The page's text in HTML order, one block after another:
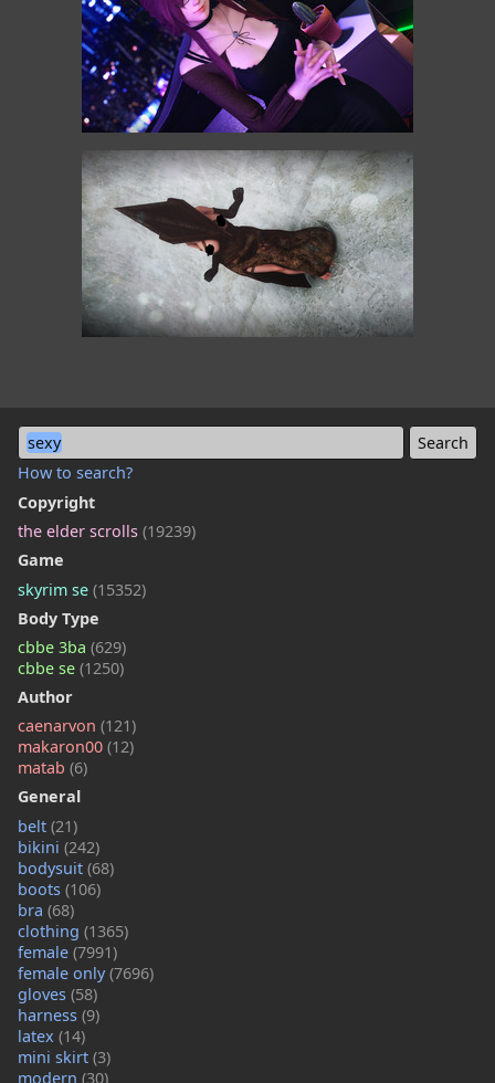
sexy
How to search?
Copyright
the elder scrolls (19239)
Game
skyrim se (15352)
Body Type
cbbe 3ba (629)
cbbe se (1250)
Author
caenarvon (121)
makaron00 (12)
matab (6)
General
belt (21)
bikini (242)
bodysuit (68)
boots (106)
bra (68)
clothing (1365)
female (7991)
female only(7696)
gloves (58)
harness (9)
latex (14)
mini skirt (3)
modern (30)